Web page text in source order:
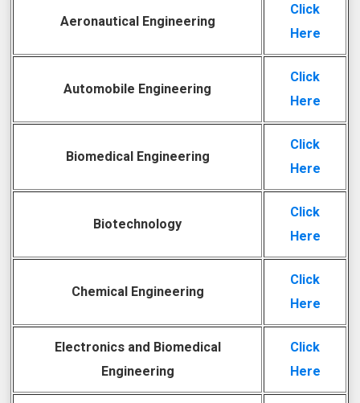
Aeronautical Engineering
Click
Here
Automobile Engineering
Click
Here
Biomedical Engineering
Click
Here
Biotechnology
Click
Here
Chemical Engineering
Click
Here
Electronics and Biomedical
Engineering
Click
Here